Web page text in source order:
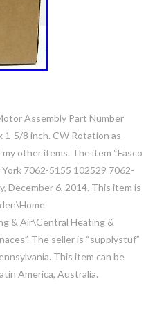
Assembly Part Number
1-5/8 inch. CW Rotation as
other items. The item “Fasco
7062-5155 102529 7062-
December 6, 2014. This item is
& Air\Central Heating &
The seller is “supplystuf”
This item can be
America, Australia.